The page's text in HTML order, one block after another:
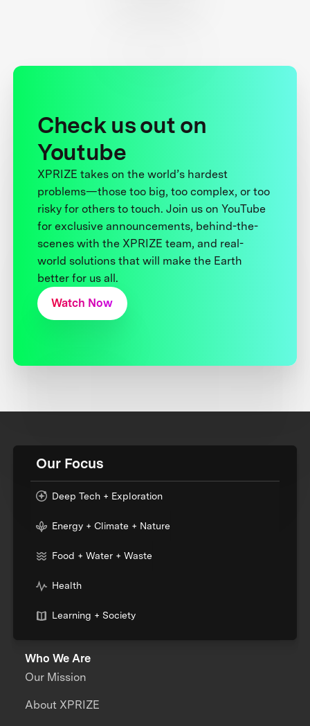
Check us out on
Youtube
XPRIZE takes on the world’s hardest
problems—those too big, too complex, or too
risky for others to touch. Join us on YouTube
for exclusive announcements, behind-the-
scenes with the XPRIZE team, and real-
world solutions that will make the Earth
better for us all.
Watch Now
Our Focus
Deep Tech + Exploration
Energy + Climate + Nature
Food + Water + Waste
Health
Learning + Society
Who We Are
Our Mission
About XPRIZE